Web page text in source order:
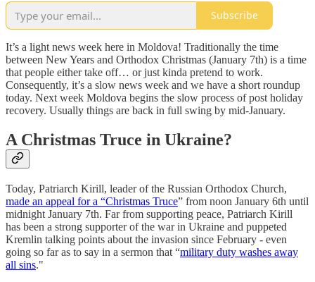
Subscribe
It’s a light news week here in Moldova! Traditionally the time
between New Years and Orthodox Christmas (January 7th) is a time
that people either take off… or just kinda pretend to work.
Consequently, it’s a slow news week and we have a short roundup
today. Next week Moldova begins the slow process of post holiday
recovery. Usually things are back in full swing by mid-January.
A Christmas Truce in Ukraine?
Today, Patriarch Kirill, leader of the Russian Orthodox Church,
made an appeal for a “Christmas Truce” from noon January 6th until
midnight January 7th. Far from supporting peace, Patriarch Kirill
has been a strong supporter of the war in Ukraine and puppeted
Kremlin talking points about the invasion since February - even
going so far as to say in a sermon that “military duty washes away
all sins."